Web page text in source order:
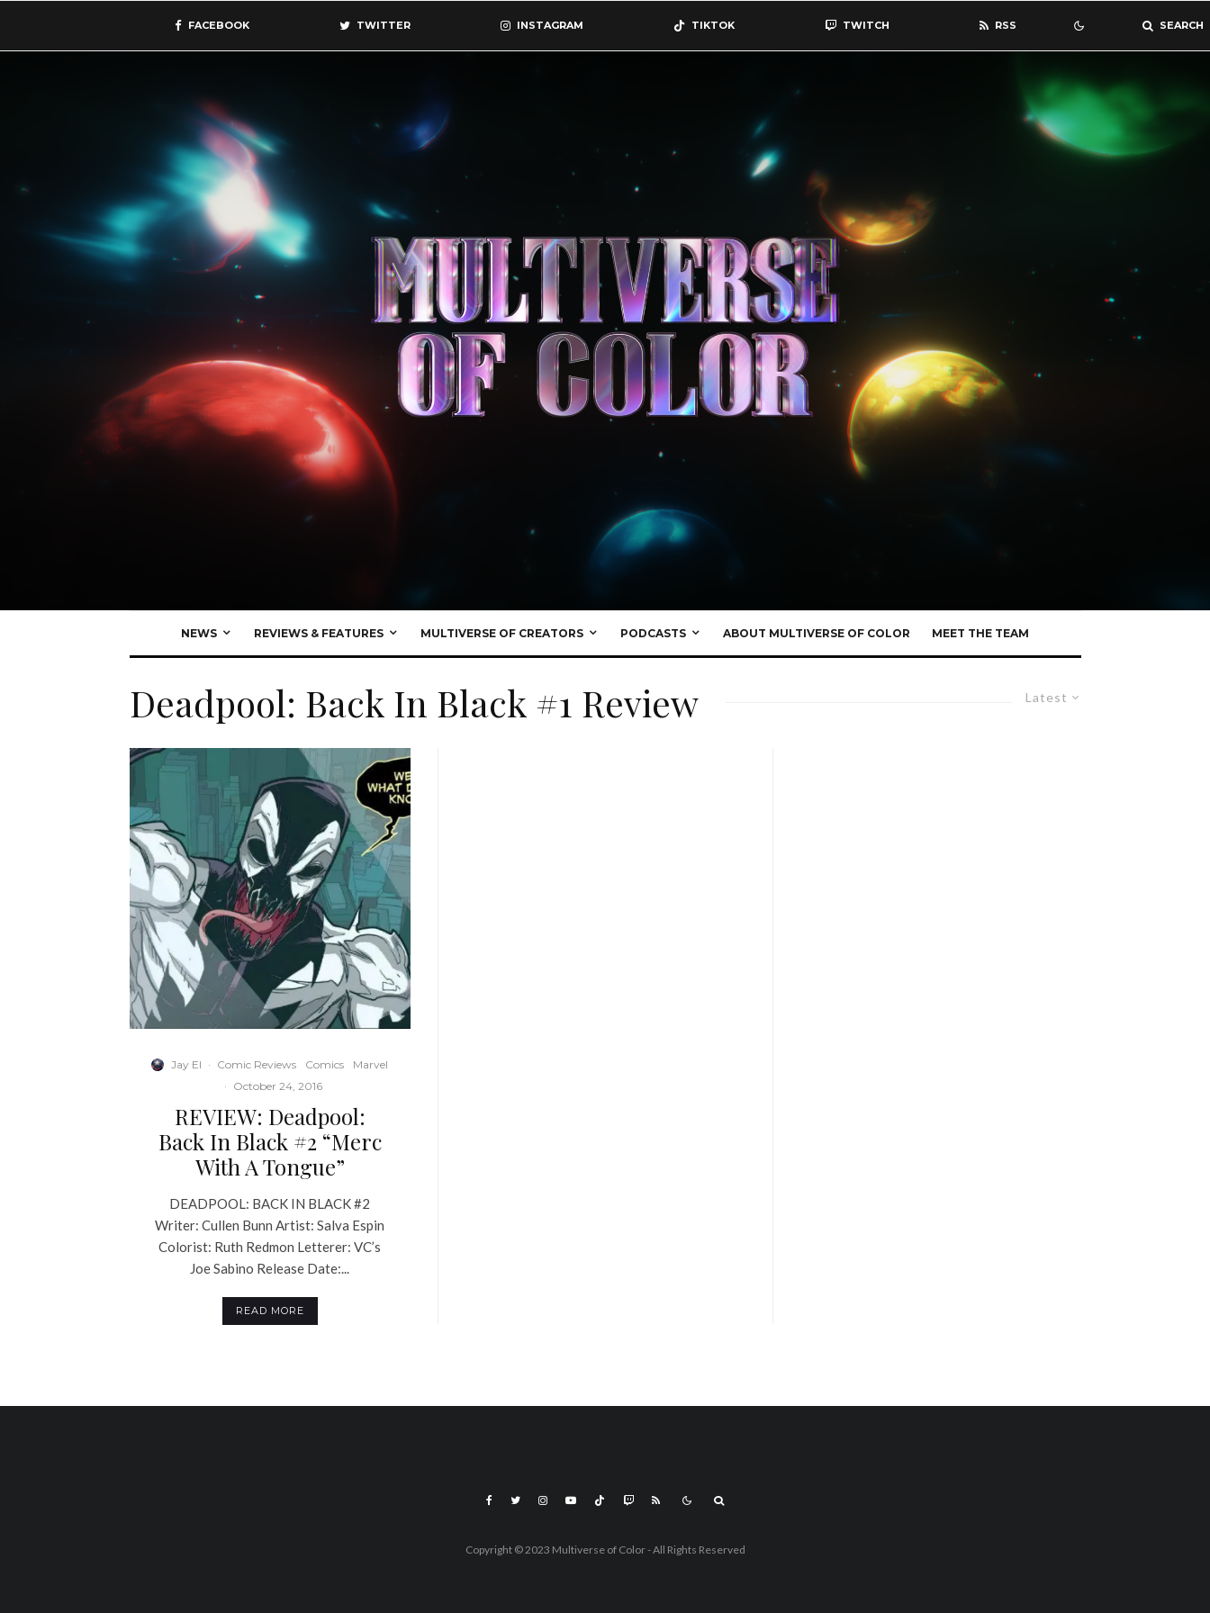
FACEBOOK TWITTER INSTAGRAM TIKTOK TWITCH RSS SEARCH
NEWS REVIEWS & FEATURES MULTIVERSE OF CREATORS PODCASTS ABOUT MULTIVERSE OF COLOR MEET THE TEAM
Latest
Deadpool: Back In Black #1 Review
Jay El · Comic Reviews Comics
Marvel
· October 24, 2016
REVIEW: Deadpool:
Back In Black #2 “Merc
With A Tongue”
DEADPOOL: BACK IN BLACK #2
Writer: Cullen Bunn Artist: Salva Espin
Colorist: Ruth Redmon Letterer: VC’s
Joe Sabino Release Date:...
READ MORE
Copyright © 2023 Multiverse of Color - All Rights Reserved